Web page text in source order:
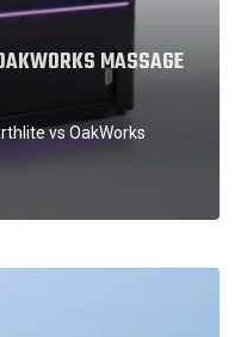
MASSAGE
vs OakWorks